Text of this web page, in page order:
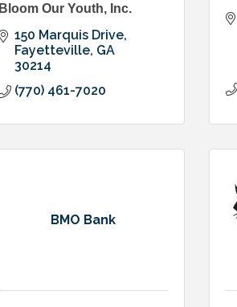
Bloom Our Youth, Inc.
150 Marquis Drive
Fayetteville GA
30214
(770) 461-7020
BMO Bank